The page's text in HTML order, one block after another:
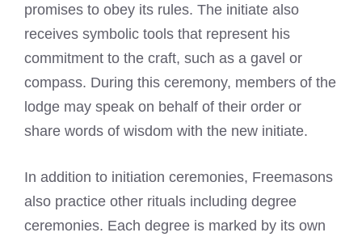
promises to obey its rules. The initiate also
receives symbolic tools that represent his
commitment to the craft, such as a gavel or
compass. During this ceremony, members of the
lodge may speak on behalf of their order or
share words of wisdom with the new initiate.
In addition to initiation ceremonies, Freemasons
also practice other rituals including degree
ceremonies. Each degree is marked by its own